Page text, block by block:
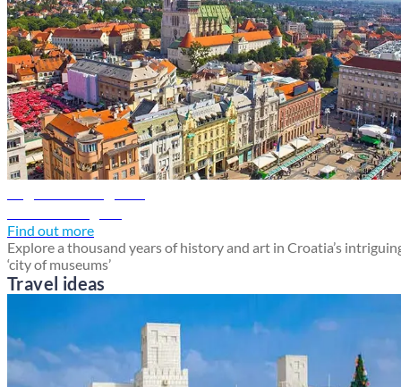
Find out more
Explore a thousand years of history and art in Croatia’s
‘city of museums’
Travel ideas